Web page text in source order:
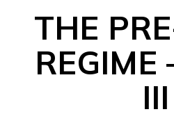
THE
REGIME
III